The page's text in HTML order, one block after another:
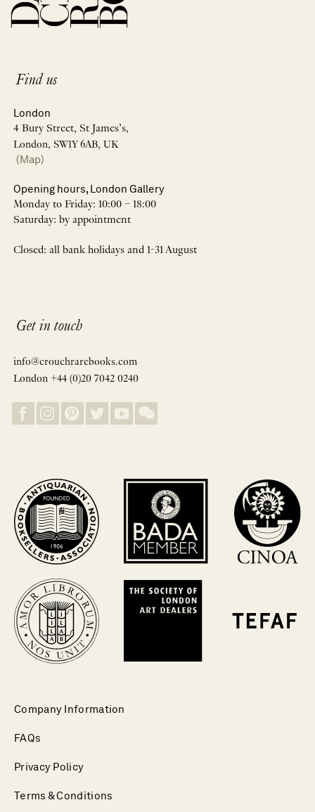
Find us
London
4 Bury Street, St James’s,
London, SW1Y 6AB, UK
(Map)
Opening hours, London Gallery
Monday to Friday: 10:00 – 18:00
Saturday: by appointment
Closed: all bank holidays and 1-31 August
Get in touch
info@crouchrarebooks.com
London +44 (0)20 7042 0240
Company Information
FAQs
Privacy Policy
Terms & Conditions